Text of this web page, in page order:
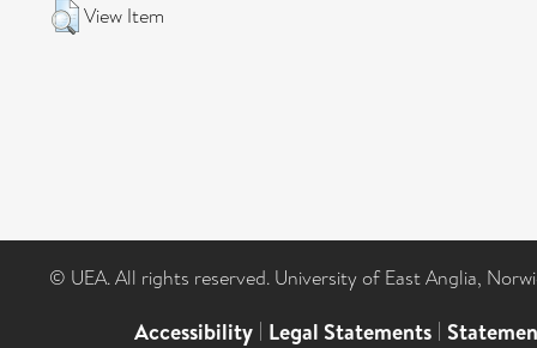
View Item
© UEA. All rights reserved. University of East Anglia,
Accessibility | Legal Statements |